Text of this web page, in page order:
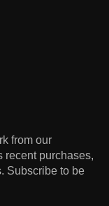
from our
recent purchases,
Subscribe to be